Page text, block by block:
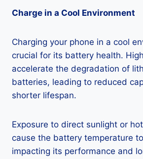
Charge in a Cool Environment
Charging your phone in a cool
crucial for its battery health.
accelerate the degradation of
batteries, leading to reduced
shorter lifespan.
Exposure to direct sunlight or
cause the battery temperature
impacting its performance and